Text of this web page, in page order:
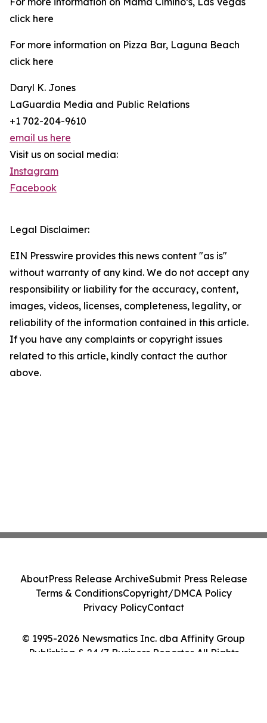
click here
For more information on Pizza Bar, Laguna Beach
click here
Daryl K. Jones
LaGuardia Media and Public Relations
+1 702-204-9610
email us here
Visit us on social media:
Instagram
Facebook
Legal Disclaimer:
EIN Presswire provides this news content "as is"
without warranty of any kind. We do not accept any
responsibility or liability for the accuracy, content,
images, videos, licenses, completeness, legality, or
reliability of the information contained in this article.
If you have any complaints or copyright issues
related to this article, kindly contact the author
above.
© 1995-2026 Newsmatics Inc. dba Affinity Group
Publishing & 24/7 Business Reporter. All Rights
AboutPress Release ArchiveSubmit Press Release
Terms & ConditionsCopyright/DMCA Policy
Privacy PolicyContact